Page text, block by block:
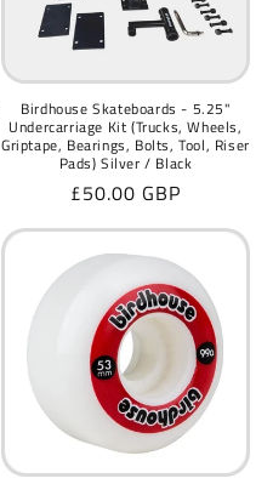
Birdhouse Skateboards - 5.25"
Undercarriage Kit (Trucks, Wheels,
Griptape, Bearings, Bolts, Tool, Riser
Pads) Silver / Black
Regular
price
£50.00 GBP